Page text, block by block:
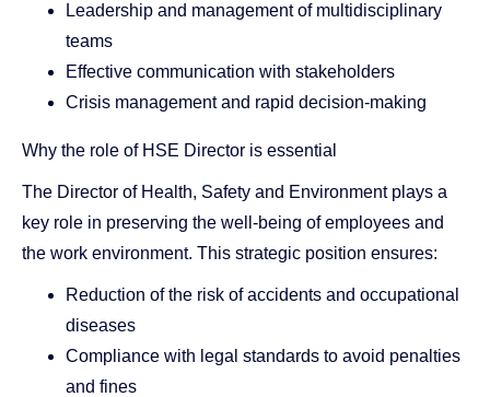
Leadership and management of multidisciplinary
teams
Effective communication with stakeholders
Crisis management and rapid decision-making
Why the role of HSE Director is essential
The Director of Health, Safety and Environment plays a
key role in preserving the well-being of employees and
the work environment. This strategic position ensures:
Reduction of the risk of accidents and occupational
diseases
Compliance with legal standards to avoid penalties
and fines